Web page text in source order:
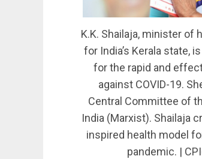
K.K. Shailaja, minister of
for India’s Kerala state,
for the rapid and
against COVID-19.
Central Committee of
India (Marxist). Shailaja
inspired health model
pandemic. |